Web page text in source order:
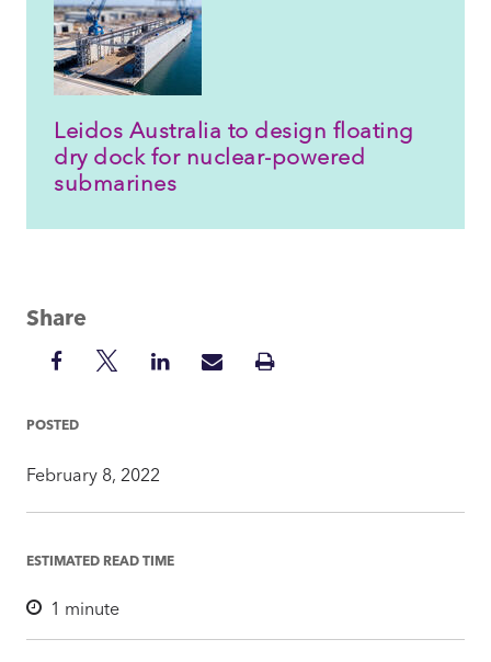
Leidos Australia to design floating
dry dock for nuclear-powered
submarines
Share
Share
Facebook
ShareShareSharePrint
POSTED
February 8, 2022
ESTIMATED READ TIME
1 minute